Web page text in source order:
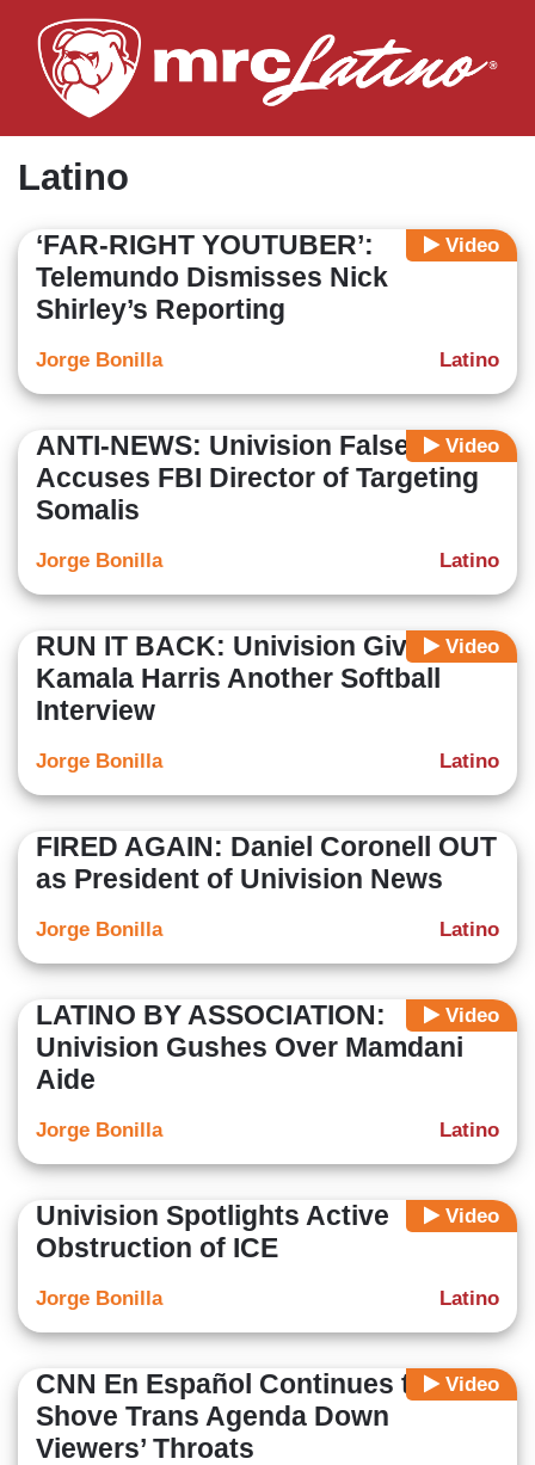
to
main
Latino
Video
‘FAR-RIGHT YOUTUBER’:
Telemundo Dismisses Nick
Shirley’s Reporting
Latino
Jorge Bonilla
Video
ANTI-NEWS: Univision Falsely
Accuses FBI Director of Targeting
Somalis
Latino
Jorge Bonilla
Video
RUN IT BACK: Univision Gives
Kamala Harris Another Softball
Interview
Latino
Jorge Bonilla
FIRED AGAIN: Daniel Coronell OUT
as President of Univision News
Latino
Jorge Bonilla
Video
LATINO BY ASSOCIATION:
Univision Gushes Over Mamdani
Aide
Latino
Jorge Bonilla
Video
Univision Spotlights Active
Obstruction of ICE
Latino
Jorge Bonilla
Video
CNN En Español Continues to
Shove Trans Agenda Down
Viewers’ Throats